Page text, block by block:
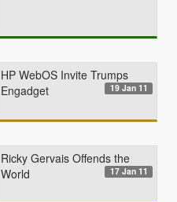
HP WebOS Invite Trumps
Engadget
19 Jan 11
Ricky Gervais Offends the
World
17 Jan 11